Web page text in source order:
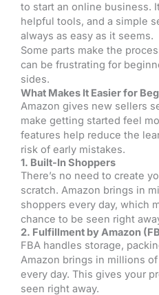
to start an online business.
helpful tools, and a simple
always as easy as it seems.
Some parts make the
can be frustrating for
sides.
What Makes It Easier for
Amazon gives new sellers
make getting started feel
features help reduce the
risk of early mistakes.
1. Built-In Shoppers
There’s no need to create
scratch. Amazon brings in
shoppers every day, which
chance to be seen right
2. Fulfillment by Amazon
FBA handles storage,
Amazon brings in millions
every day. This gives your
seen right away.